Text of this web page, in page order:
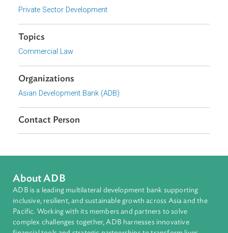
and sharing institutional and evidence-based knowledge
The post-conference booklet is available
Private Sector Development
Topics
Commercial Law
Asian Development Bank (ADB)
Contact Person